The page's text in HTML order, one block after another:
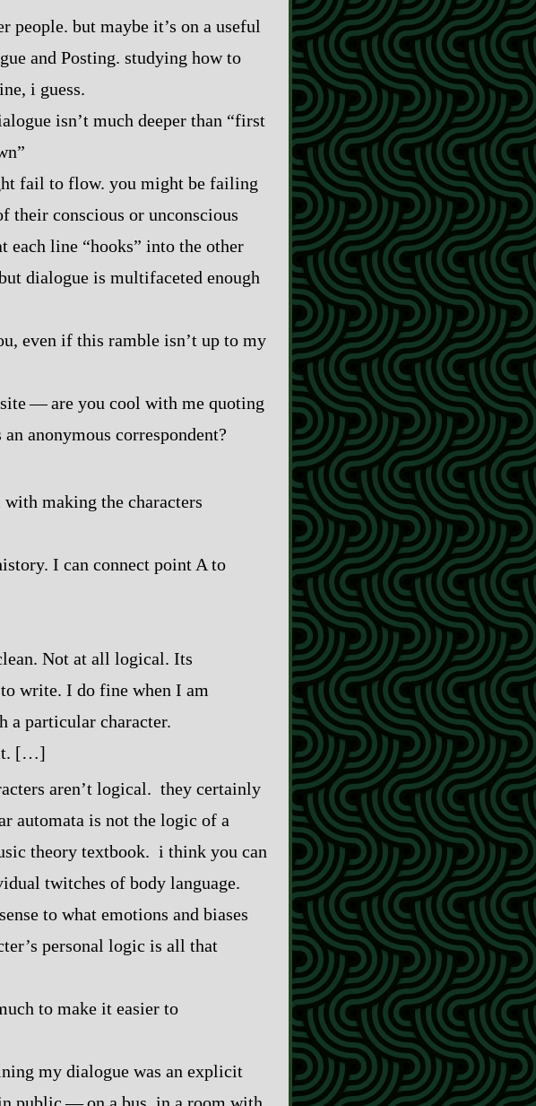
but maybe it’s on a useful
and Posting. studying how to
i guess.
isn’t much deeper than “first
fail to flow. you might be failing
their conscious or unconscious
each line “hooks” into the other
dialogue is multifaceted enough
even if this ramble isn’t up to my
‍‍—‍ are you cool with me quoting
anonymous correspondent?
making the characters
I can connect point A to
Not at all logical. Its
write. I do fine when I am
a particular character.
[…]
aren’t logical. they certainly
automata is not the logic of a
theory textbook. i think you can
twitches of body language.
to what emotions and biases
personal logic is all that
to make it easier to
my dialogue was an explicit